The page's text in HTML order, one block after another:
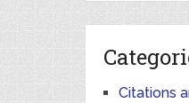
Citations